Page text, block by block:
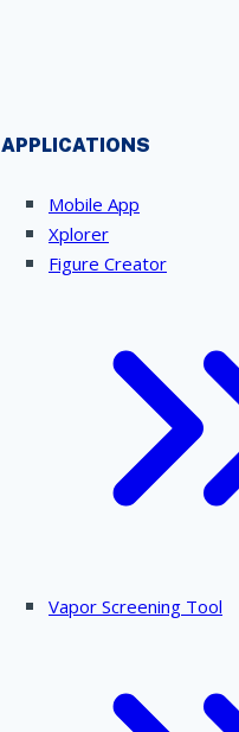
APPLICATIONS
Mobile App
Xplorer
Figure Creator
Vapor Screening Tool